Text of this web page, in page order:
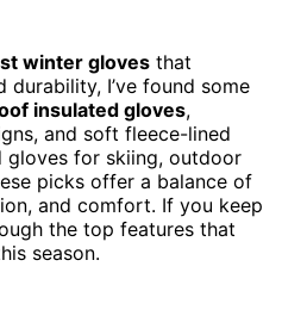
winter gloves that
I’ve found some
insulated gloves,
and soft fleece-lined
gloves for skiing, outdoor
picks offer a balance of
and comfort. If you keep
the top features that
season.